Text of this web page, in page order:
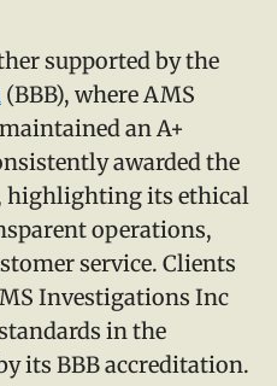
supported by the
(BBB), where AMS
an A+
awarded the
its ethical
operations,
service. Clients
Investigations Inc
in the
its BBB accreditation.